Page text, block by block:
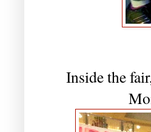
Inside the